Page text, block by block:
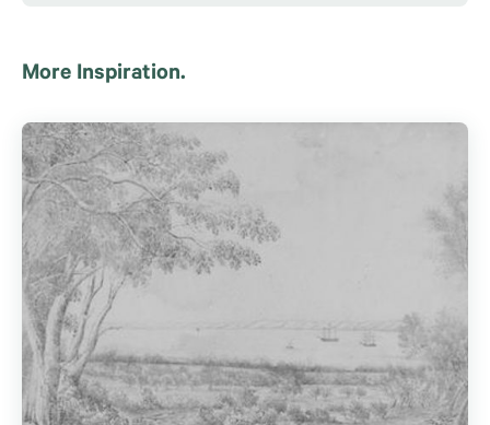
More Inspiration.